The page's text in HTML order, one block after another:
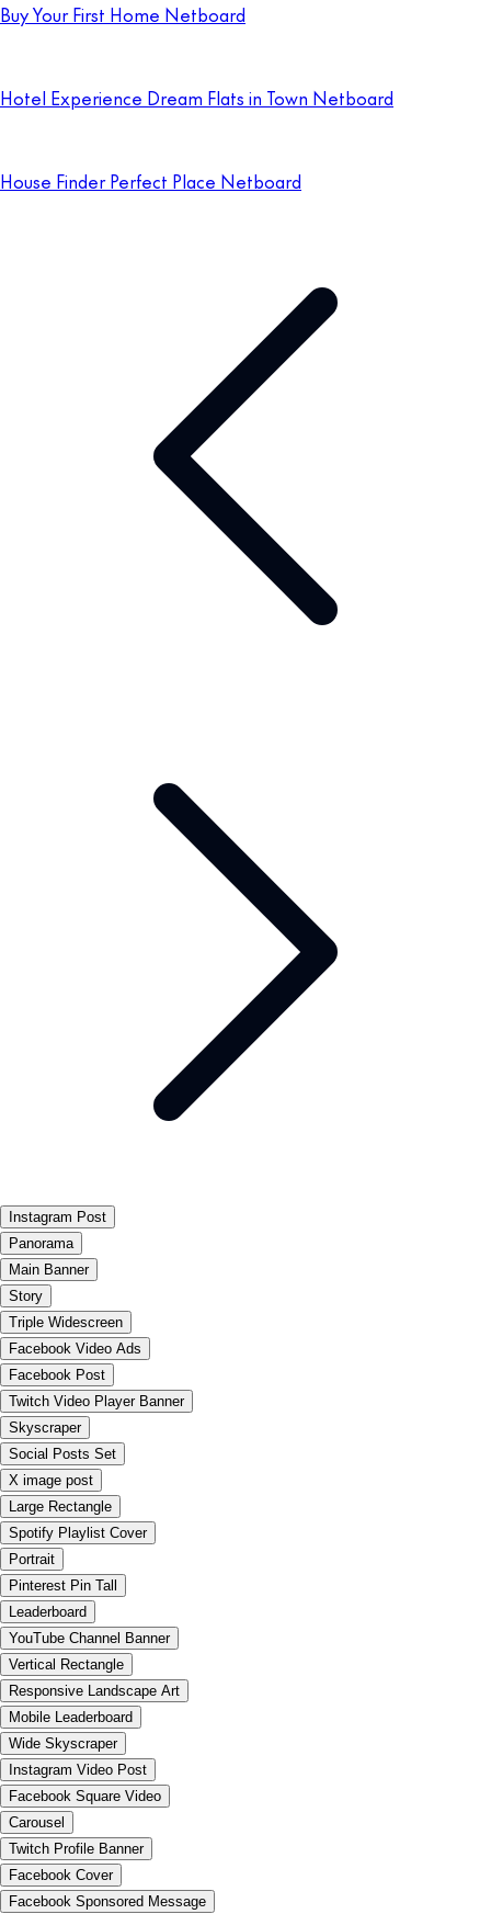
Buy Your First Home Netboard
Hotel Experience Dream Flats in Town Netboard
House Finder Perfect Place Netboard
Instagram Post
Panorama
Main Banner
Story
Triple Widescreen
Facebook Video Ads
Facebook Post
Twitch Video Player Banner
Skyscraper
Social Posts Set
X image post
Large Rectangle
Spotify Playlist Cover
Portrait
Pinterest Pin Tall
Leaderboard
YouTube Channel Banner
Vertical Rectangle
Responsive Landscape Art
Mobile Leaderboard
Wide Skyscraper
Instagram Video Post
Facebook Square Video
Carousel
Twitch Profile Banner
Facebook Cover
Facebook Sponsored Message